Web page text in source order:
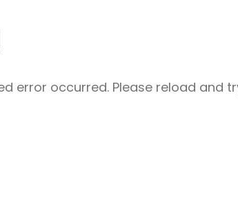
error occurred. Please reload and